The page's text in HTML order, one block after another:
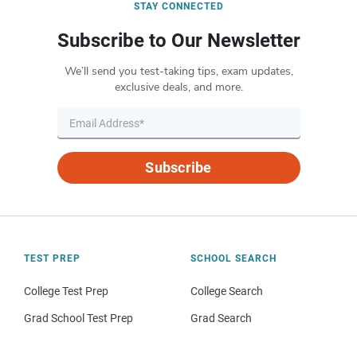
STAY CONNECTED
Subscribe to Our Newsletter
We’ll send you test-taking tips, exam updates,
exclusive deals, and more.
Subscribe
TEST PREP
College Test Prep
Grad School Test Prep
SCHOOL SEARCH
College Search
Grad Search